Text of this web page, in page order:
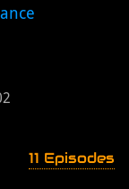
11 Episodes